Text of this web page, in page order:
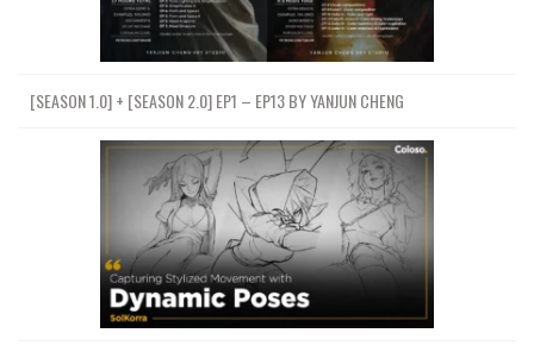
[SEASON 1.0] + [SEASON 2.0] EP1 – EP13 BY YANJUN CHENG